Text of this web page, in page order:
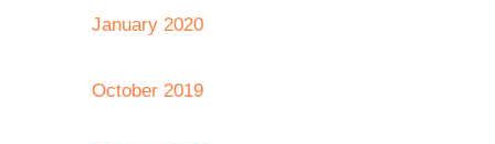
January 2020
October 2019